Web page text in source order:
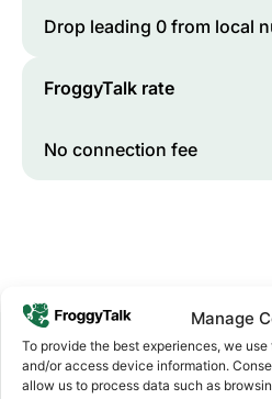
Manage
To provide the best experiences, we
and/or access device information.
allow us to process data such as
Drop leading 0 from local
FroggyTalk rate
No connection fee
Why FroggyTalk